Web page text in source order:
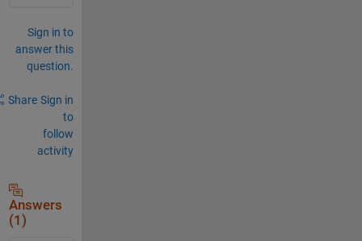
Sign in to
answer this
question.
Share Sign in
to
follow
activity
Answers
(1)